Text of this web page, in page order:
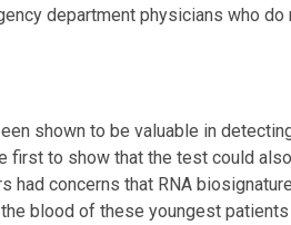
department physicians who
shown to be valuable in
first to show that the test could
had concerns that RNA
blood of these youngest